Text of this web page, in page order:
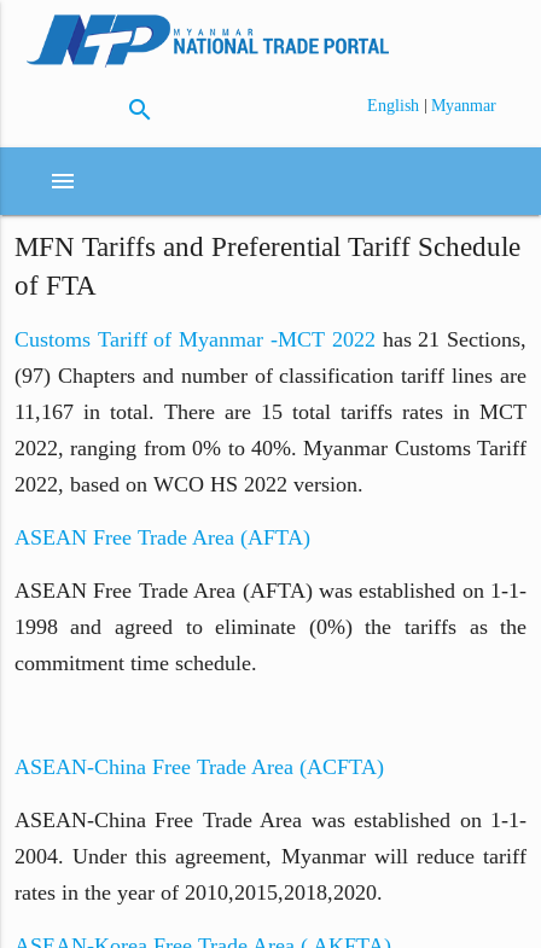
search English | Myanmar
menu
MFN Tariffs and Preferential Tariff Schedule
of FTA
Customs Tariff of Myanmar -MCT 2022 has 21 Sections,
(97) Chapters and number of classification tariff lines are
11,167 in total. There are 15 total tariffs rates in MCT
2022, ranging from 0% to 40%. Myanmar Customs Tariff
2022, based on WCO HS 2022 version.
ASEAN Free Trade Area (AFTA)
ASEAN Free Trade Area (AFTA) was established on 1-1-
1998 and agreed to eliminate (0%) the tariffs as the
commitment time schedule.
ASEAN-China Free Trade Area (ACFTA)
ASEAN-China Free Trade Area was established on 1-1-
2004. Under this agreement, Myanmar will reduce tariff
rates in the year of 2010,2015,2018,2020.